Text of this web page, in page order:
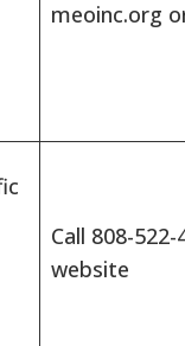
meoinc.org
Call 808-
website